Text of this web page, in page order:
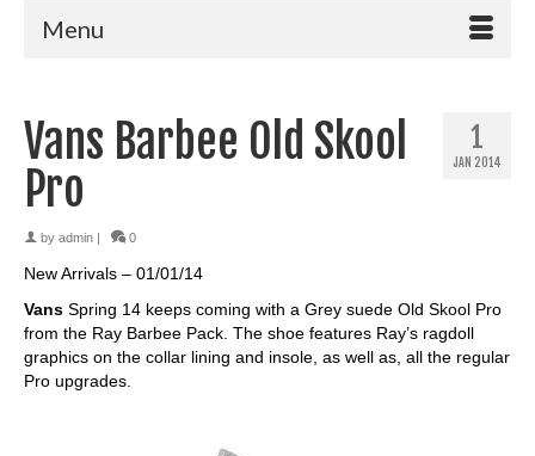
Menu
1
JAN 2014
Vans Barbee Old Skool
Pro
by admin 0
New Arrivals – 01/01/14
Vans Spring 14 keeps coming with a Grey suede Old Skool Pro
from the Ray Barbee Pack. The shoe features Ray’s ragdoll
graphics on the collar lining and insole, as well as, all the regular
Pro upgrades.